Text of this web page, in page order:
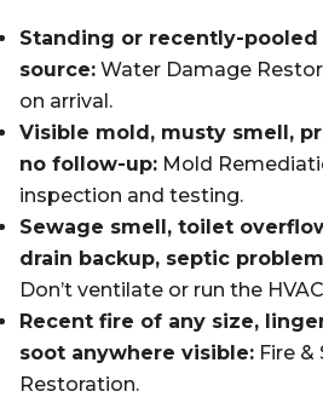
Standing or recently-
source: Water Damage
on arrival.
Visible mold, musty smell,
no follow-up: Mold
inspection and testing.
Sewage smell, toilet
drain backup, septic
Don’t ventilate or run the
Recent fire of any size,
soot anywhere visible: Fire
Restoration.